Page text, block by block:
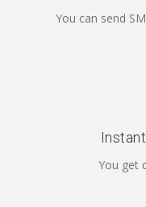
You can send
You get